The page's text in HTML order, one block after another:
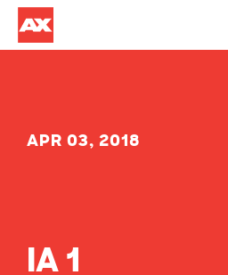
APR 03, 2018
IA 1